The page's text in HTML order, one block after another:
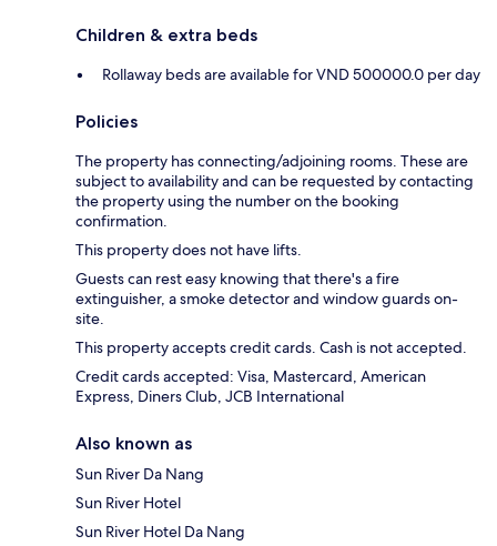
Children & extra beds
Rollaway beds are available for VND 500000.0 per day
Policies
The property has connecting/adjoining rooms. These are
subject to availability and can be requested by contacting
the property using the number on the booking
confirmation.
This property does not have lifts.
Guests can rest easy knowing that there's a fire
extinguisher, a smoke detector and window guards on-
site.
This property accepts credit cards. Cash is not accepted.
Credit cards accepted: Visa, Mastercard, American
Express, Diners Club, JCB International
Also known as
Sun River Da Nang
Sun River Hotel
Sun River Hotel Da Nang